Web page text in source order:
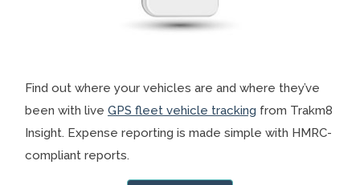
Find out where your vehicles are and where they’ve
been with live GPS fleet vehicle tracking from Trakm8
Insight. Expense reporting is made simple with HMRC-
compliant reports.